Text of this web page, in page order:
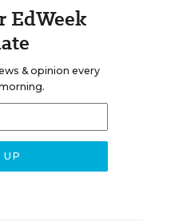
EdWeek
& opinion every